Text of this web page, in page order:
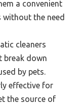
a convenient
the need
cleaners
break down
by pets.
effective for
the source of